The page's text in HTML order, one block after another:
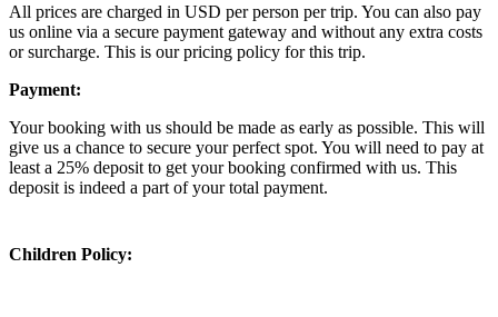
All prices are charged in USD per person per trip. You can also pay
us online via a secure payment gateway and without any extra costs
or surcharge. This is our pricing policy for this trip.
Payment:
Your booking with us should be made as early as possible. This will
give us a chance to secure your perfect spot. You will need to pay at
least a 25% deposit to get your booking confirmed with us. This
deposit is indeed a part of your total payment.
Children Policy: